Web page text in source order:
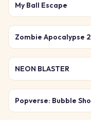
My Ball Escape
Zombie Apocalypse 2
NEON BLASTER